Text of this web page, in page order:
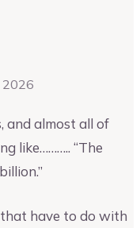
2026
and almost all of
like……….. “The
that have to do with